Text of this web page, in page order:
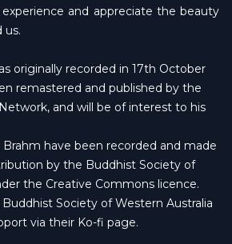
and appreciate the beauty
us.
originally recorded in 17th October
remastered and published by the
, and will be of interest to his
Brahm have been recorded and made
by the Buddhist Society of
the Creative Commons licence.
Society of Western Australia
via their Ko-fi page.